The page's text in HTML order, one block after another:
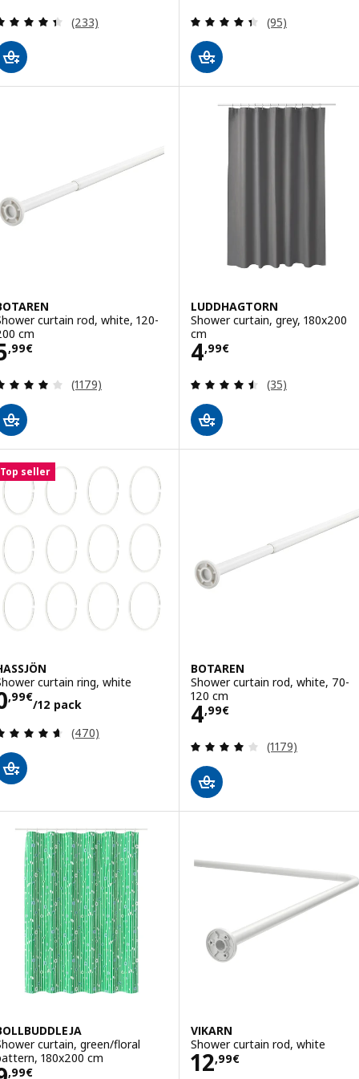
Review: 4.4 out of 5 stars. Total reviews:
(233) Review: 4.4
(95)
curtain rod, white, 120-
cm
,99€ 5,99€
Review: 4.1 out of 5 stars. Total reviews:
(1179)
LUDDHAGTORN
Shower curtain, grey, 180x200
cm
4,99€
Price 4,99€
Review: 4.5
(35)
Top seller
curtain ring, white
,99€
/12 pack
0,99€/12 pack
Review: 4.6 out of 5 stars. Total reviews:
(470)
BOTAREN
Shower curtain rod, white, 70-
120 cm
4,99€
Price 4,99€
Review: 4.1
(1179)
curtain, green/floral
180x200 cm
,99€
VIKARN
Shower curtain rod, white
12,99€
Price 12,99€